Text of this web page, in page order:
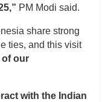
PM Modi said.
share strong
ties, and this visit
of our
with the Indian